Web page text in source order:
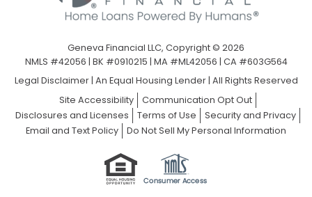
Geneva Financial LLC, Copyright © 2026
NMLS #42056 | BK #0910215 | MA #ML42056 | CA #603G564
Legal Disclaimer| An Equal Housing Lender | All Rights Reserved
Site Accessibility
Communication Opt Out
Disclosures and Licenses
Terms of Use
Security and Privacy
Email and Text Policy
Do Not Sell My Personal Information